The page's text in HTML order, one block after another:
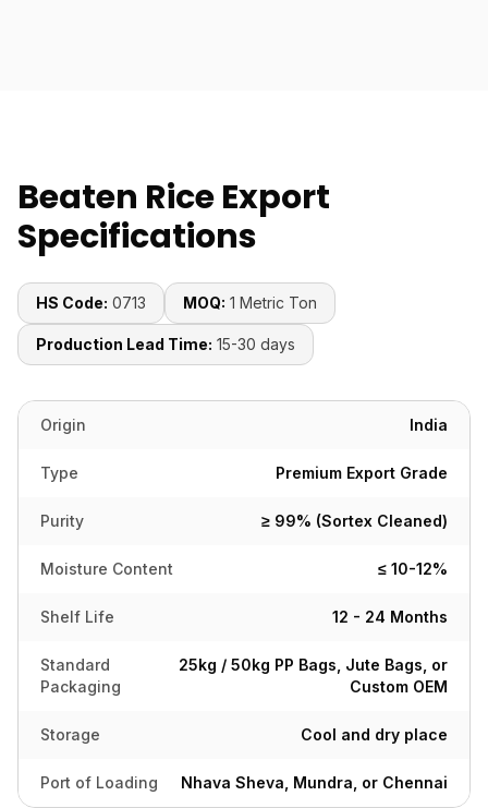
Beaten Rice Export
Specifications
HS Code: 0713 MOQ: 1 Metric Ton
Production Lead Time: 15-30 days
Origin India
Type Premium Export Grade
Purity ≥ 99% (Sortex Cleaned)
Moisture Content ≤ 10-12%
Shelf Life 12 - 24 Months
Standard
Packaging
25kg / 50kg PP Bags, Jute Bags, or
Custom OEM
Storage Cool and dry place
Port of Loading Nhava Sheva, Mundra, or Chennai